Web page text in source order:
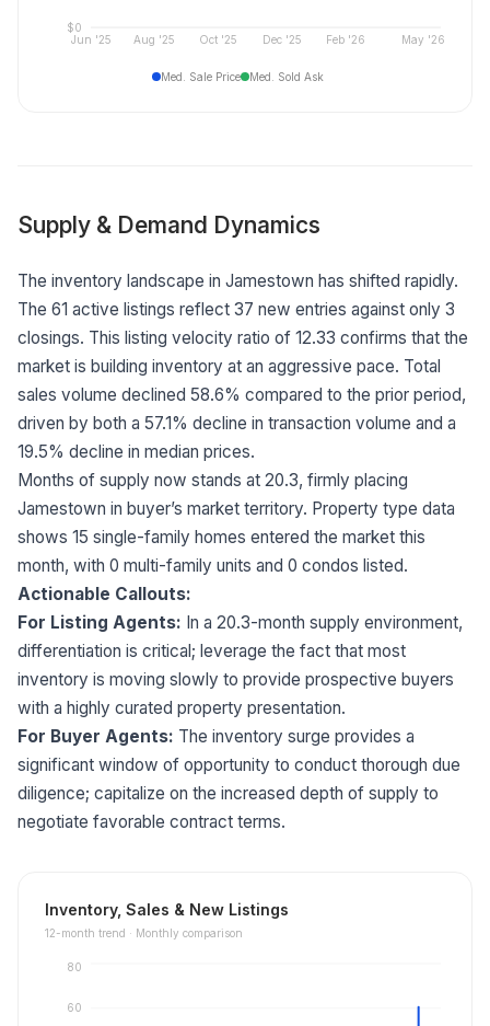
Jun '25 Aug '25 Oct '25 Dec '25 Feb '26 May '26
$0
Med. Sale Price Med. Sold Ask
Supply & Demand Dynamics
The inventory landscape in Jamestown has shifted rapidly.
The 61 active listings reflect 37 new entries against only 3
closings. This listing velocity ratio of 12.33 confirms that the
market is building inventory at an aggressive pace. Total
sales volume declined 58.6% compared to the prior period,
driven by both a 57.1% decline in transaction volume and a
19.5% decline in median prices.
Months of supply now stands at 20.3, firmly placing
Jamestown in buyer’s market territory. Property type data
shows 15 single-family homes entered the market this
month, with 0 multi-family units and 0 condos listed.
Actionable Callouts:
For Listing Agents: In a 20.3-month supply environment,
differentiation is critical; leverage the fact that most
inventory is moving slowly to provide prospective buyers
with a highly curated property presentation.
For Buyer Agents: The inventory surge provides a
significant window of opportunity to conduct thorough due
diligence; capitalize on the increased depth of supply to
negotiate favorable contract terms.
Inventory, Sales & New Listings
12-month trend · Monthly comparison
60
80